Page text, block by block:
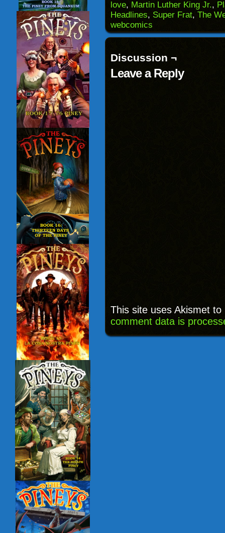
(Opens
in
new
window)
window)window)
love, Martin Luther King Jr.,
Headlines, Super Frat, The
webcomics
Discussion ¬
Leave a Reply
This site uses Akismet
comment data is